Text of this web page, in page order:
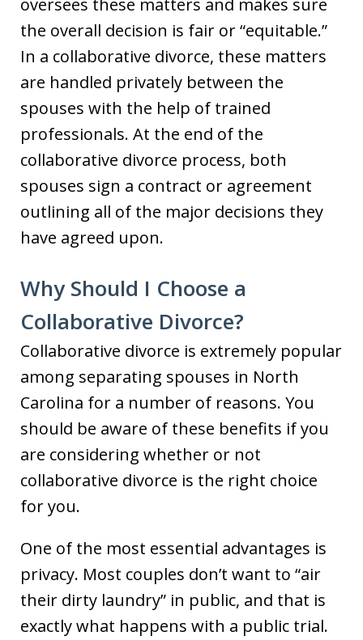
oversees these matters and makes sure
the overall decision is fair or “equitable.”
In a collaborative divorce, these matters
are handled privately between the
spouses with the help of trained
professionals. At the end of the
collaborative divorce process, both
spouses sign a contract or agreement
outlining all of the major decisions they
have agreed upon.
Why Should I Choose a
Collaborative Divorce?
Collaborative divorce is extremely popular
among separating spouses in North
Carolina for a number of reasons. You
should be aware of these benefits if you
are considering whether or not
collaborative divorce is the right choice
for you.
One of the most essential advantages is
privacy. Most couples don’t want to “air
their dirty laundry” in public, and that is
exactly what happens with a public trial.